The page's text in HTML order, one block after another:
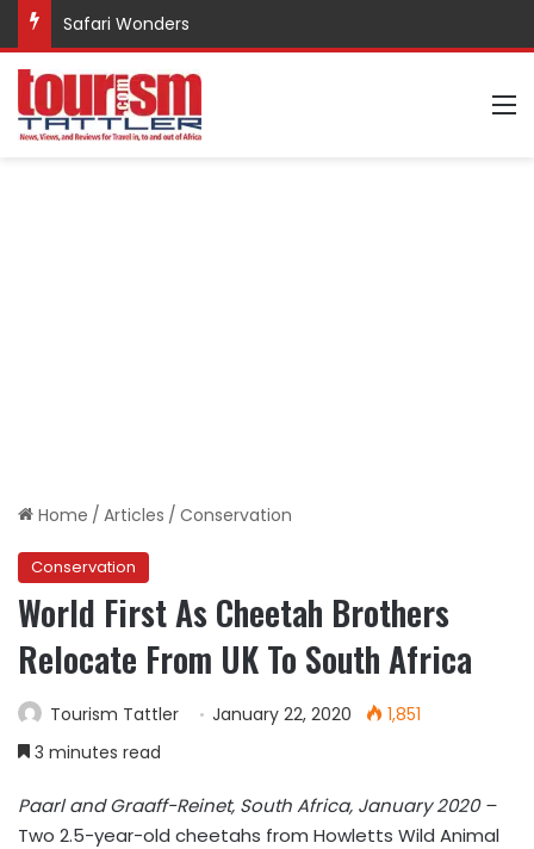
Safari Wonders
Home / Articles / Conservation
Conservation
World First As Cheetah Brothers
Relocate From UK To South Africa
Tourism Tattler January 22, 2020
1,851
3 minutes read
Paarl and Graaff-Reinet, South Africa, January 2020 –
Two 2.5-year-old cheetahs from Howletts Wild Animal